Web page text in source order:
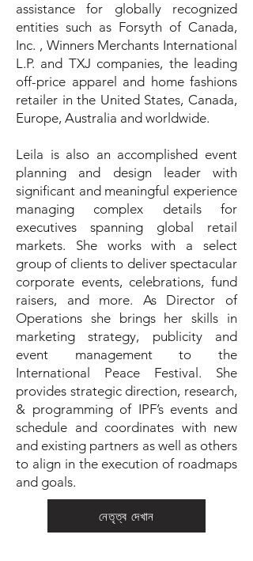
assistance for globally recognized
entities such as Forsyth of Canada,
Inc. , Winners Merchants International
L.P. and TXJ companies, the leading
off-price apparel and home fashions
retailer in the United States, Canada,
Europe, Australia and worldwide.
Leila is also an accomplished event
planning and design leader with
significant and meaningful experience
managing complex details for
executives spanning global retail
markets. She works with a select
group of clients to deliver spectacular
corporate events, celebrations, fund
raisers, and more. As Director of
Operations she brings her skills in
marketing strategy, publicity and
event management to the
International Peace Festival. She
provides strategic direction, research,
& programming of IPF’s events and
schedule and coordinates with new
and existing partners as well as others
to align in the execution of roadmaps
and goals.
নেতৃত্ব দেখান